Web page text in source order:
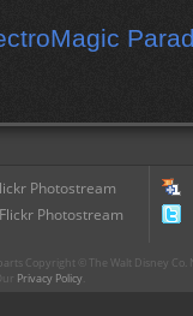
Photostream
Photostream
Copyright © The Walt Disney
Privacy Policy